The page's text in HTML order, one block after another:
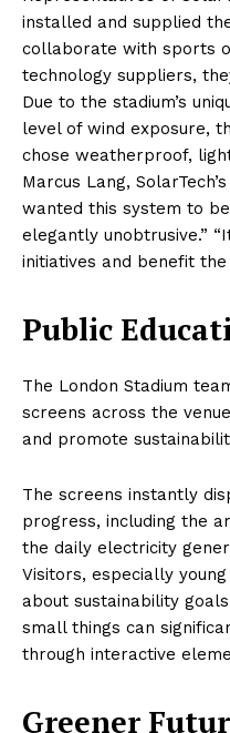
installed and supplied
collaborate with sports
technology suppliers,
Due to the stadium’s
level of wind exposure,
chose weatherproof,
Marcus Lang,
wanted this system to
elegantly unobtrusive.”
initiatives and benefit
Public
The London Stadium
screens across the
and promote
The screens instantly
progress, including the
the daily electricity
Visitors, especially
about sustainability
small things can
through interactive
Greener